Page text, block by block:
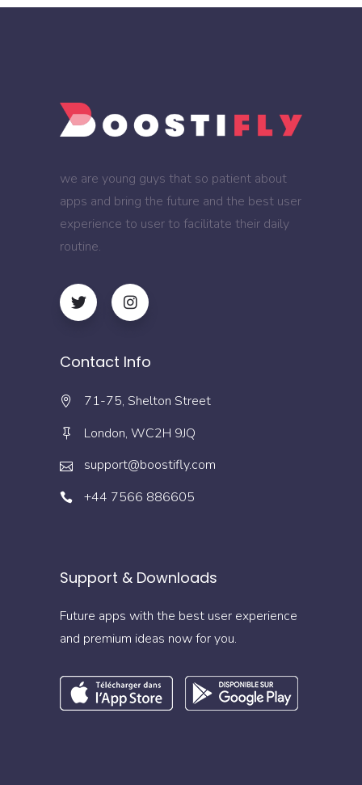
we are young guys that so patient about
apps and bring the future and the best user
experience to user to facilitate their daily
routine.
Contact Info
71-75, Shelton Street
London, WC2H 9JQ
support@boostifly.com
+44 7566 886605
Support & Downloads
Future apps with the best user experience
and premium ideas now for you.